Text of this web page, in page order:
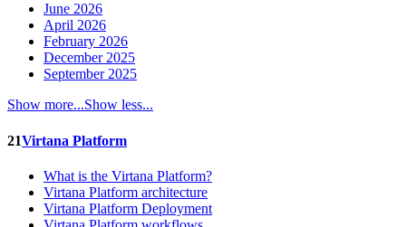
June 2026
April 2026
February 2026
December 2025
September 2025
Show more...Show less...
21Virtana Platform
What is the Virtana Platform?
Virtana Platform architecture
Virtana Platform Deployment